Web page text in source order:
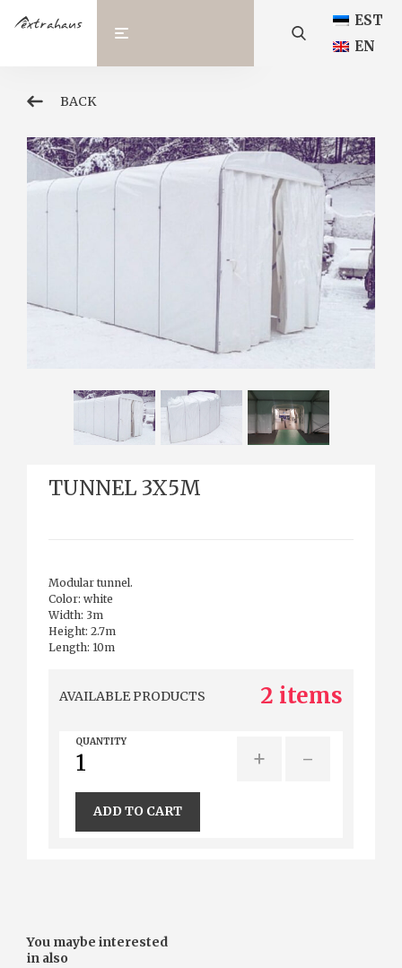
EST
EN
BACK
TUNNEL 3X5M
Modular tunnel.
Color: white
Width: 3m
Height: 2.7m
Length: 10m
AVAILABLE PRODUCTS 2 items
QUANTITY
+ -
ADD TO CART
You maybe interested
in also